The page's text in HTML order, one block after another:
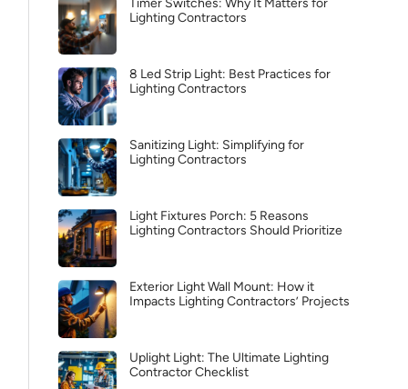
Timer Switches: Why It Matters for
Lighting Contractors
8 Led Strip Light: Best Practices for
Lighting Contractors
Sanitizing Light: Simplifying for
Lighting Contractors
Light Fixtures Porch: 5 Reasons
Lighting Contractors Should Prioritize
Exterior Light Wall Mount: How it
Impacts Lighting Contractors’ Projects
Uplight Light: The Ultimate Lighting
Contractor Checklist